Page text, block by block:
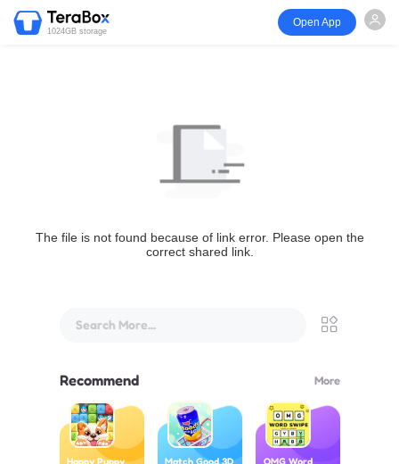
1024GB storage
Open App
The file is not found because of link error. Please open the
correct shared link.